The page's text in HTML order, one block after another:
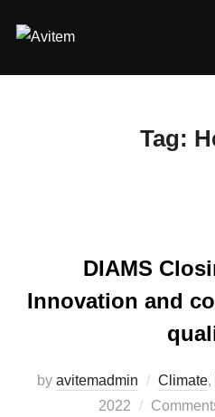
Tag:
DIAMS
Innovation and
by avitemadmin Climate,
2022